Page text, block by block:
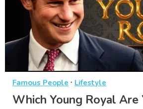
Famous People · Lifestyle
Which Young Royal Are